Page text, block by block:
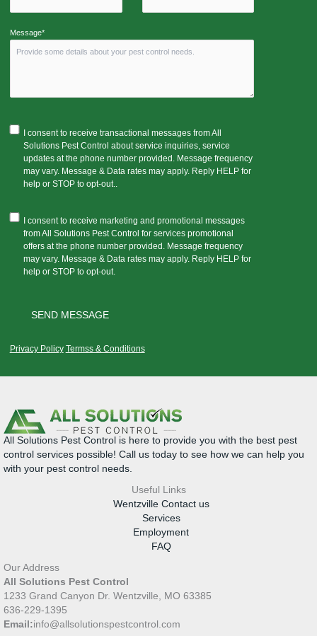
Message*
I consent to receive transactional messages from All
Solutions Pest Control about service inquiries, service
updates at the phone number provided. Message frequency
may vary. Message & Data rates may apply. Reply HELP for
help or STOP to opt-out..
I consent to receive marketing and promotional messages
from All Solutions Pest Control for services promotional
offers at the phone number provided. Message frequency
may vary. Message & Data rates may apply. Reply HELP for
help or STOP to opt-out.
Privacy Policy Termss & Conditions
All Solutions Pest Control is here to provide you with the best pest
control services possible! Call us today to see how we can help you
with your pest control needs.
Useful Links
Wentzville Contact us
Services
Employment
FAQ
Our Address
All Solutions Pest Control
1233 Grand Canyon Dr. Wentzville, MO 63385
636-229-1395
Email:info@allsolutionspestcontrol.com